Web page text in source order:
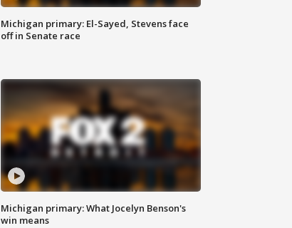
Michigan primary: El-Sayed, Stevens face
off in Senate race
Michigan primary: What Jocelyn Benson's
win means